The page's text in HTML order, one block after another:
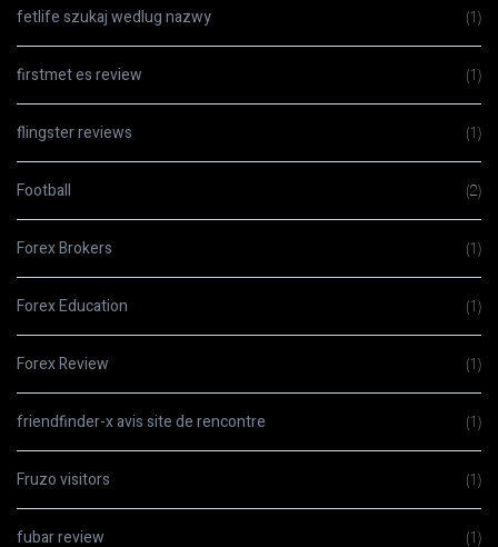
fetlife szukaj wedlug nazwy (1)
firstmet es review (1)
flingster reviews (1)
Football (2)
Forex Brokers (1)
Forex Education (1)
Forex Review (1)
friendfinder-x avis site de rencontre (1)
Fruzo visitors (1)
fubar review (1)